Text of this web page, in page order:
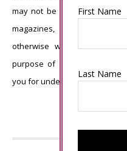
may not be copied, sold,
magazines, contests,
otherwise without my
purpose of inspiration,
you for understanding.
First Name
Last Name